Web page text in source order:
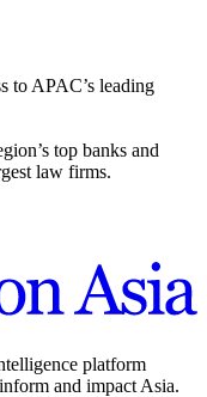
to APAC’s leading
top banks and
law firms.
platform
and impact Asia.